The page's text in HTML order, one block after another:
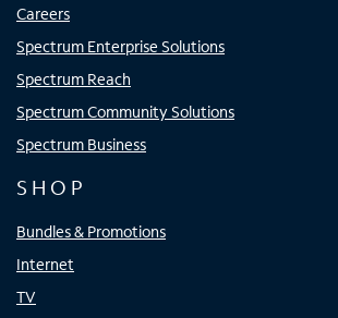
Careers
Spectrum Enterprise Solutions
Spectrum Reach
Spectrum Community Solutions
Spectrum Business
SHOP
Bundles & Promotions
Internet
TV